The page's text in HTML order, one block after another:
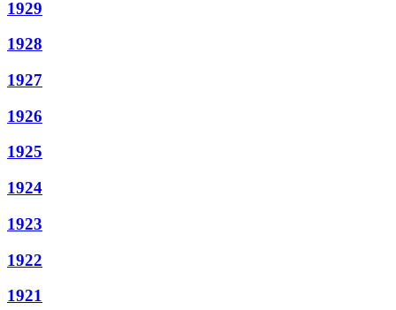
1929
1928
1927
1926
1925
1924
1923
1922
1921